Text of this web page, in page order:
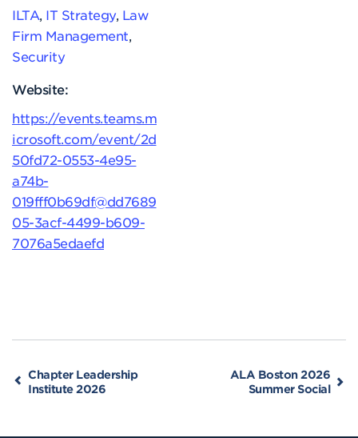
ILTA, IT Strategy, Law
Firm Management,
Security
Website:
https://events.teams.m
icrosoft.com/event/2d
50fd72-0553-4e95-
a74b-
019fff0b69df@dd7689
05-3acf-4499-b609-
7076a5edaefd
Chapter Leadership
Institute 2026
ALA Boston 2026
Summer Social